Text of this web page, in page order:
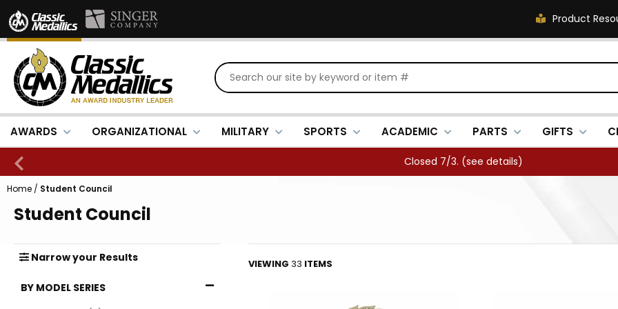
Product
AWARDS ORGANIZATIONAL MILITARY SPORTS ACADEMIC PARTS GIFTS
FREE SHIPPING OVER $500 (see details
Home / Student Council
Student Council
Narrowyour Results
BY MODEL SERIES
VIEWING 33 ITEMS